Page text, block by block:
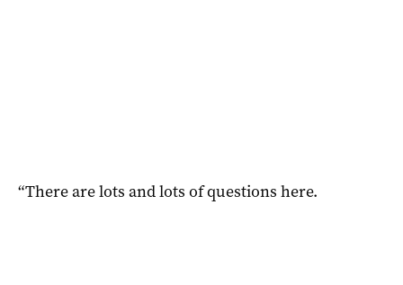
“There are lots and lots of questions here.